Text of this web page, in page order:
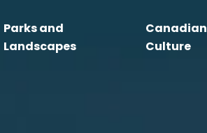
Parks and
Landscapes
Canadian
Culture